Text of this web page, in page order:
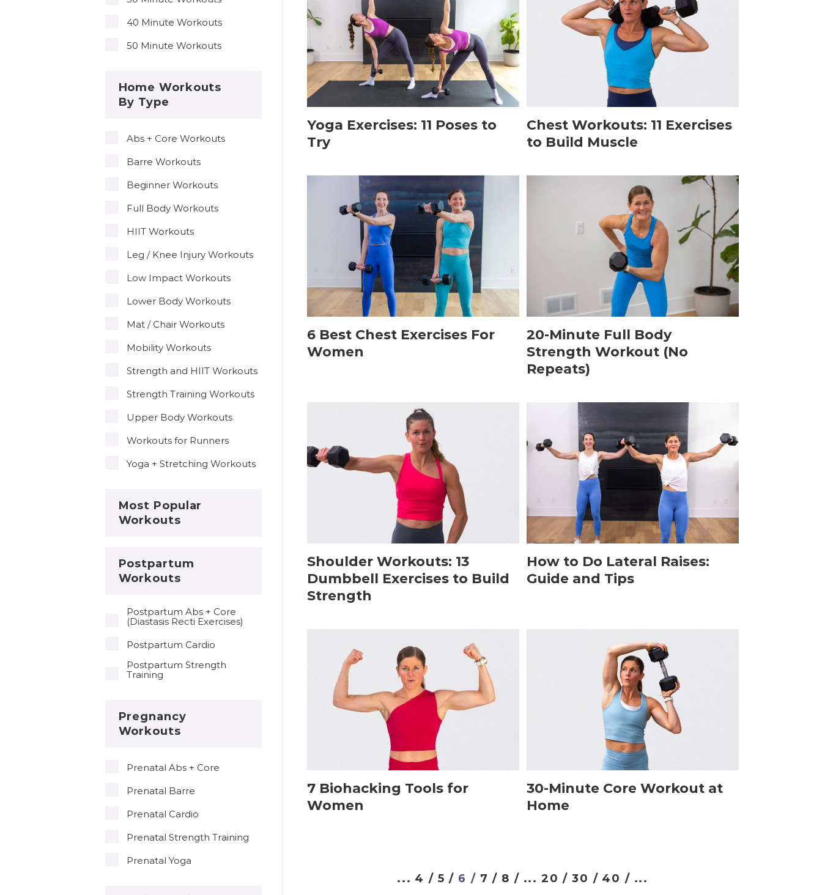
40 Minute Workouts
50 Minute Workouts
Home Workouts
By Type
Abs + Core Workouts
Barre Workouts
Beginner Workouts
Full Body Workouts
HIIT Workouts
Leg / Knee Injury Workouts
Low Impact Workouts
Lower Body Workouts
Mat / Chair Workouts
Mobility Workouts
Strength and HIIT Workouts
Strength Training Workouts
Upper Body Workouts
Workouts for Runners
Yoga + Stretching Workouts
Most Popular
Workouts
Postpartum
Workouts
Postpartum Abs + Core
(Diastasis Recti Exercises)
Postpartum Cardio
Postpartum Strength
Training
Pregnancy
Workouts
Prenatal Abs + Core
Prenatal Barre
Prenatal Cardio
Prenatal Strength Training
Prenatal Yoga
Yoga Exercises: 11 Poses to
Try
Chest Workouts: 11 Exercises
to Build Muscle
6 Best Chest Exercises For
Women
20-Minute Full Body
Strength Workout (No
Repeats)
Shoulder Workouts: 13
Dumbbell Exercises to Build
Strength
How to Do Lateral Raises:
Guide and Tips
7 Biohacking Tools for
Women
30-Minute Core Workout at
Home
... 4 / 5 / 6 / 7 / 8 / ... 20 / 30 / 40 / ...